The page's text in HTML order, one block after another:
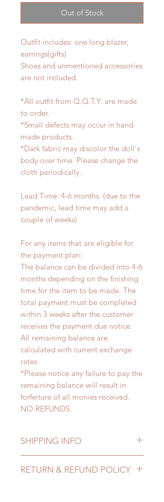
Out of Stock
Outfit includes: one long blazer,
earrings(gifts)
Shoes and unmentioned accessories
are not included.
*All outfit from Q.Q.T.Y. are made
to order.
*Small defects may occur in hand
made products.
*Dark fabric may discolor the doll's
body over time. Please change the
cloth periodically.
Lead Time: 4-6 months. (due to the
pandemic, lead time may add a
couple of weeks)
For any items that are eligible for
the payment plan:
The balance can be divided into 4-6
months depending on the finishing
time for the item to be made. The
total payment must be completed
within 3 weeks after the customer
receives the payment due notice.
All remaining balance are
calculated with current exchange
rates.
*Please notice any failure to pay the
remaining balance will result in
forfeiture of all monies received.
NO REFUNDS.
SHIPPING INFO
may delay)
RETURN & REFUND POLICY